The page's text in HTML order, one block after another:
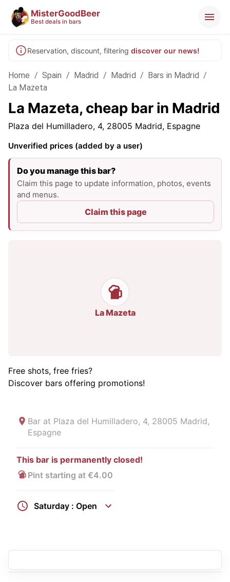
MisterGoodBeer
Best deals in bars
Reservation, discount, filtering discover our news!
Home / Spain / Madrid / Madrid / Bars in Madrid /
La Mazeta
La Mazeta, cheap bar in Madrid
Plaza del Humilladero, 4, 28005 Madrid, Espagne
Unverified prices (added by a user)
Do you manage this bar?
Claim this page to update information, photos, events
and menus.
Claim this page
La Mazeta
Free shots, free fries?
Discover bars offering promotions!
Bar at Plaza del Humilladero, 4, 28005 Madrid,
Espagne
This bar is permanently closed!
Pint starting at €4.00
Saturday : Open